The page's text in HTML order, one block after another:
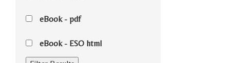
eBook - pdf
eBook - ESO html